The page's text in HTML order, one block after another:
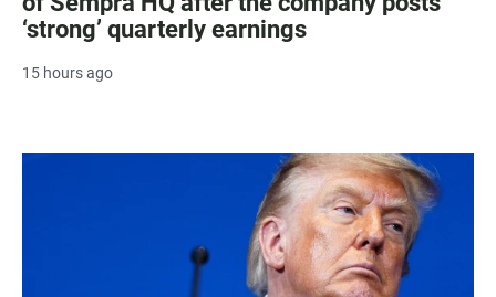
‘strong’ quarterly earnings
15 hours ago